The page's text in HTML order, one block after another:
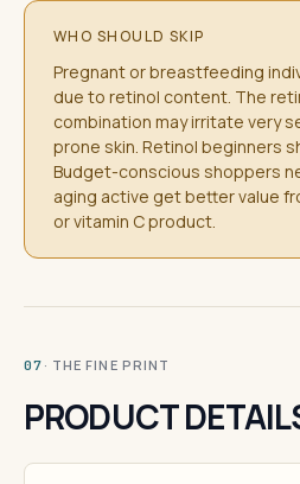
WHO SHOULD SKIP
Pregnant or breastfeeding
due to retinol content. The
combination may irritate very
prone skin. Retinol beginners
Budget-conscious shoppers
aging active get better value
or vitamin C product.
07 · THE FINE PRINT
PRODUCT